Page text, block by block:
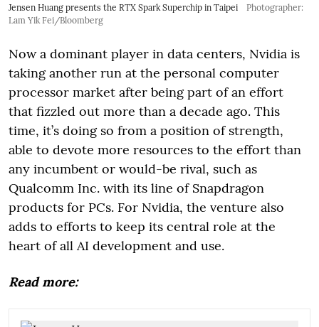
Jensen Huang presents the RTX Spark Superchip in Taipei
Photographer:
Lam Yik Fei/Bloomberg
Now a dominant player in data centers, Nvidia is
taking another run at the personal computer
processor market after being part of an effort
that fizzled out more than a decade ago. This
time, it’s doing so from a position of strength,
able to devote more resources to the effort than
any incumbent or would-be rival, such as
Qualcomm Inc. with its line of Snapdragon
products for PCs. For Nvidia, the venture also
adds to efforts to keep its central role at the
heart of all AI development and use.
Read more: